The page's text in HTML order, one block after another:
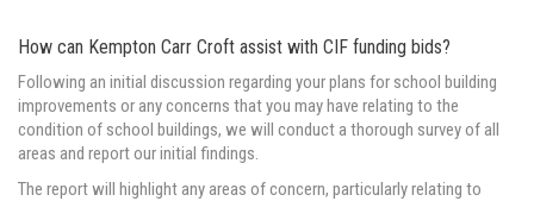
How can Kempton Carr Croft assist with CIF funding bids?
Following an initial discussion regarding your plans for school building
improvements or any concerns that you may have relating to the
condition of school buildings, we will conduct a thorough survey of all
areas and report our initial findings.
The report will highlight any areas of concern, particularly relating to